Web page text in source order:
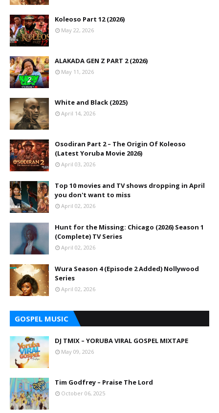
Koleoso Part 12 (2026)
May 22, 2026
ALAKADA GEN Z PART 2 (2026)
May 11, 2026
White and Black (2025)
April 14, 2026
Osodiran Part 2 – The Origin Of Koleoso
(Latest Yoruba Movie 2026)
April 03, 2026
Top 10 movies and TV shows dropping in April
you don't want to miss
April 02, 2026
Hunt for the Missing: Chicago (2026) Season 1
(Complete) TV Series
April 02, 2026
Wura Season 4 (Episode 2 Added) Nollywood
Series
April 02, 2026
GOSPEL MUSIC
DJ TMIX – YORUBA VIRAL GOSPEL MIXTAPE
May 09, 2026
Tim Godfrey – Praise The Lord
October 06, 2025